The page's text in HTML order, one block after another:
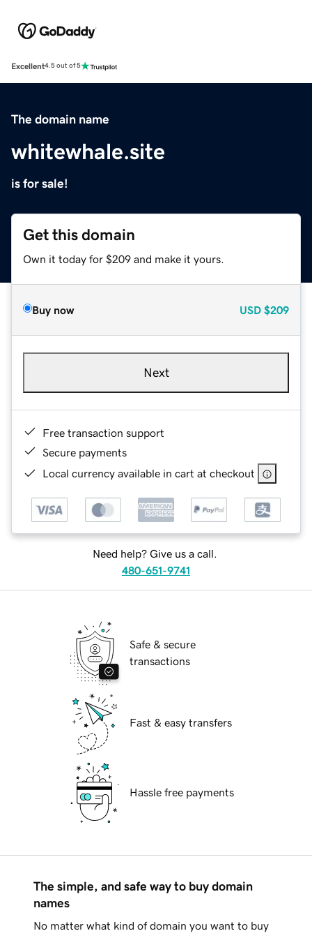
Excellent4.5 out of 5
The domain name
whitewhale.site
is for sale!
Get this domain
Own it today for $209 and make it yours.
Buy now USD $209
Next
Free transaction support
Secure payments
Local currency available in cart at checkout
Need help? Give us a call.
480-651-9741
Safe & secure
transactions
Fast & easy transfers
Hassle free payments
The simple, and safe way to buy domain
names
No matter what kind of domain you want to buy